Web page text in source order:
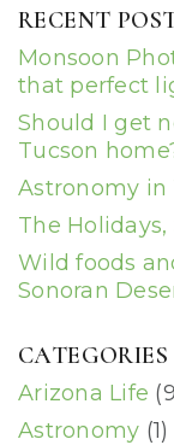
RECENT
Monsoon
that perfect
Should I get
Tucson
Astronomy in
The
Wild foods
Sonoran
CATEGORIES
Arizona Life
Astronomy (1)